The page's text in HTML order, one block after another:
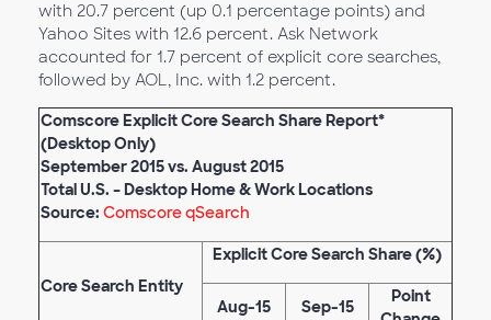
with 20.7 percent (up 0.1 percentage points) and
Yahoo Sites with 12.6 percent. Ask Network
accounted for 1.7 percent of explicit core searches,
followed by AOL, Inc. with 1.2 percent.
Comscore Explicit Core Search Share Report*
(Desktop Only)
September 2015 vs. August 2015
Total U.S. – Desktop Home & Work Locations
Source: Comscore qSearch
Core Search Entity
Explicit Core Search Share (%)
Aug-15 Sep-15
Point